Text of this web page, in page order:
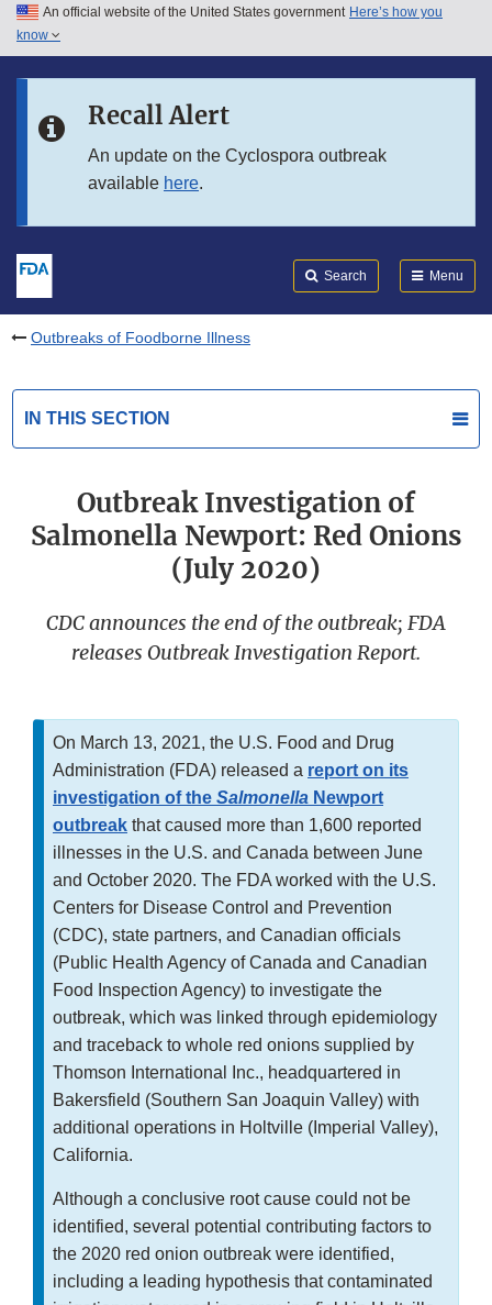
Skip to main content
Skip to in this section menu
An official website of the United States government Here’s how you
know
Recall Alert
An update on the Cyclospora outbreak
available here.
Search Menu
Outbreaks of Foodborne Illness
IN THIS SECTION
Outbreak Investigation of
Salmonella Newport: Red Onions
(July 2020)
CDC announces the end of the outbreak; FDA
releases Outbreak Investigation Report.
On March 13, 2021, the U.S. Food and Drug
Administration (FDA) released a report on its
investigation of the Salmonella Newport
outbreak that caused more than 1,600 reported
illnesses in the U.S. and Canada between June
and October 2020. The FDA worked with the U.S.
Centers for Disease Control and Prevention
(CDC), state partners, and Canadian officials
(Public Health Agency of Canada and Canadian
Food Inspection Agency) to investigate the
outbreak, which was linked through epidemiology
and traceback to whole red onions supplied by
Thomson International Inc., headquartered in
Bakersfield (Southern San Joaquin Valley) with
additional operations in Holtville (Imperial Valley),
California.
Although a conclusive root cause could not be
identified, several potential contributing factors to
the 2020 red onion outbreak were identified,
including a leading hypothesis that contaminated